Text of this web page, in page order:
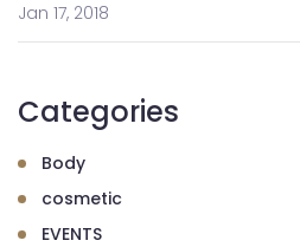
Jan 17, 2018
Categories
Body
cosmetic
EVENTS